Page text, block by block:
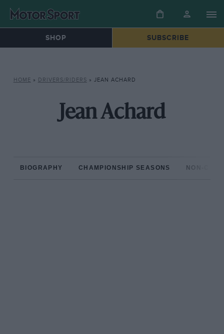
SHOP SUBSCRIBE
HOME » DRIVERS/RIDERS » JEAN ACHARD
Jean Achard
BIOGRAPHY CHAMPIONSHIP SEASONS NON-